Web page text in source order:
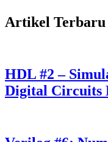
Artikel Terbaru
HDL #2 –
Digital Circuits